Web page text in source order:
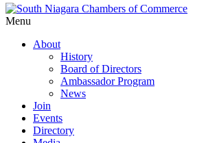
Menu
About
History
Board of Directors
Ambassador Program
News
Join
Events
Directory